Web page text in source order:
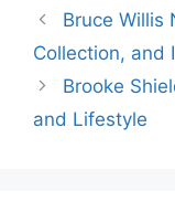
Bruce Willis
Collection, and
Brooke
and Lifestyle